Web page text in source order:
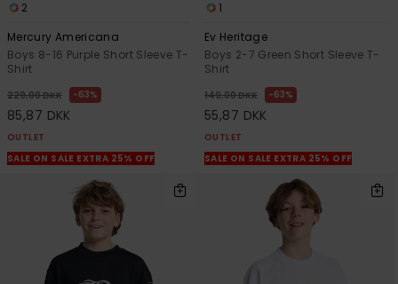
2
Mercury Americana
Boys 8-16 Purple Short Sleeve T-
Shirt
229,00 DKK 63%
85,87 DKK
OUTLET
SALE ON SALE EXTRA 25% OFF
1
Ev Heritage
Boys 2-7 Green Short Sleeve T-
Shirt
149,00 DKK 63%
55,87 DKK
OUTLET
SALE ON SALE EXTRA 25% OFF